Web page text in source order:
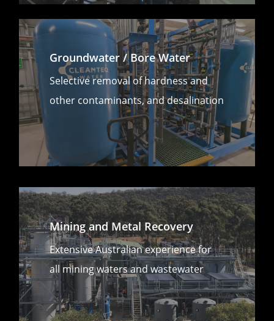
Groundwater / Bore Water
Selective removal of hardness and
other contaminants, and desalination
Mining and Metal Recovery
Extensive Australian experience for
all mining waters and wastewater